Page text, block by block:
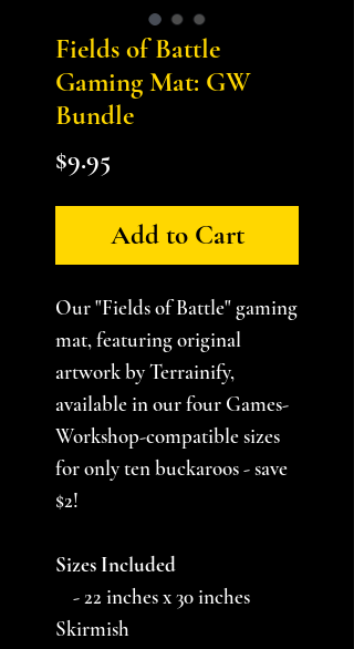
Fields of Battle
Gaming Mat: GW
Bundle
$9.95
Add to Cart
Our "Fields of Battle" gaming
mat, featuring original
artwork by Terrainify,
available in our four Games-
Workshop-compatible sizes
for only ten buckaroos - save
$2!
Sizes Included
- 22 inches x 30 inches
Skirmish